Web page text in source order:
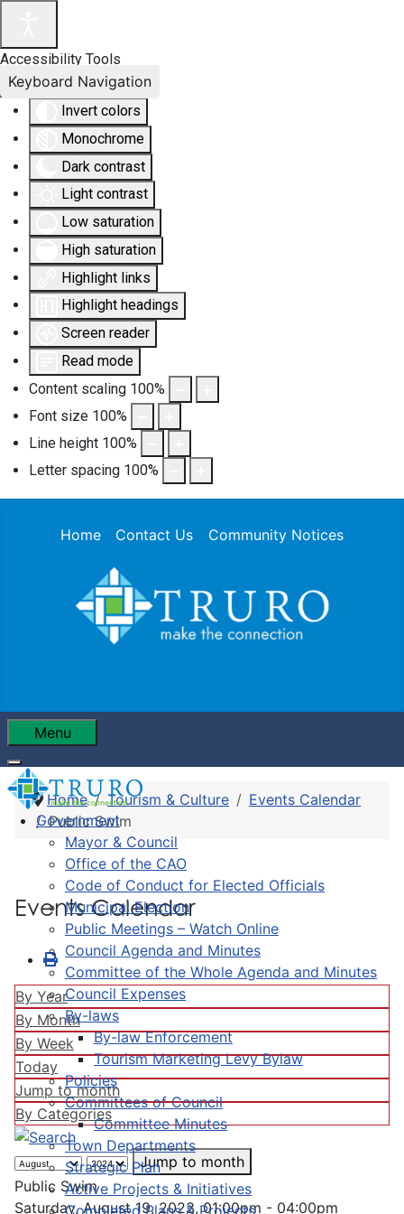
Accessibility Tools
Invert colors
Monochrome
Dark contrast
Light contrast
Low saturation
High saturation
Highlight links
Highlight headings
Screen reader
Read mode
Content scaling 100%
Font size 100%
Line height 100%
Letter spacing 100%
Keyboard Navigation
Home Contact Us Community Notices
Menu
Government
Mayor & Council
Office of the CAO
Code of Conduct for Elected Officials
Municipal Election
Public Meetings – Watch Online
Council Agenda and Minutes
Committee of the Whole Agenda and Minutes
Council Expenses
By-laws
By-law Enforcement
Tourism Marketing Levy Bylaw
Policies
Committees of Council
Committee Minutes
Town Departments
Strategic Plan
Active Projects & Initiatives
Completed Plans & Projects
Home Tourism & Culture
Events Calendar
Public Swim
Events Calendar
By Year
By Month
By Week
Today
Jump to month
By Categories
Jump to month
Public Swim
Saturday, August 19, 2023, 01:00pm - 04:00pm